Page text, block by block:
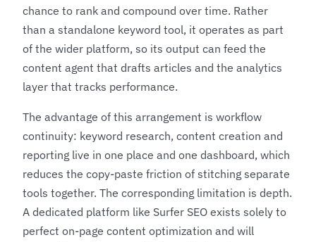
chance to rank and compound over time. Rather
than a standalone keyword tool, it operates as part
of the wider platform, so its output can feed the
content agent that drafts articles and the analytics
layer that tracks performance.
The advantage of this arrangement is workflow
continuity: keyword research, content creation and
reporting live in one place and one dashboard, which
reduces the copy-paste friction of stitching separate
tools together. The corresponding limitation is depth.
A dedicated platform like Surfer SEO exists solely to
perfect on-page content optimization and will